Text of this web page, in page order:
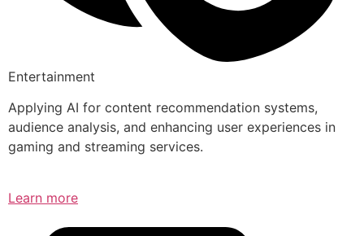
Entertainment
Applying AI for content recommendation systems,
audience analysis, and enhancing user experiences in
gaming and streaming services.
Learn more